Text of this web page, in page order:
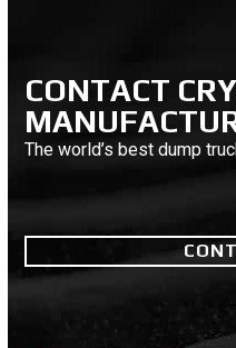
CONTACT
The world’s best dump